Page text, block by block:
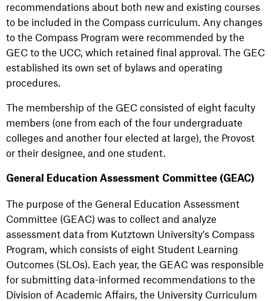
recommendations about both new and existing courses
to be included in the Compass curriculum. Any changes
to the Compass Program were recommended by the
GEC to the UCC, which retained final approval. The GEC
established its own set of bylaws and operating
procedures.
The membership of the GEC consisted of eight faculty
members (one from each of the four undergraduate
colleges and another four elected at large), the Provost
or their designee, and one student.
General Education Assessment Committee (GEAC)
The purpose of the General Education Assessment
Committee (GEAC) was to collect and analyze
assessment data from Kutztown University's Compass
Program, which consists of eight Student Learning
Outcomes (SLOs). Each year, the GEAC was responsible
for submitting data-informed recommendations to the
Division of Academic Affairs, the University Curriculum